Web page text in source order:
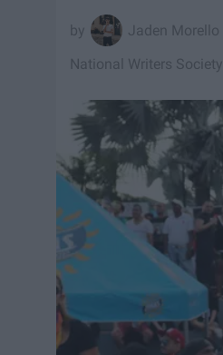
Jaden Morello
National Writers Society